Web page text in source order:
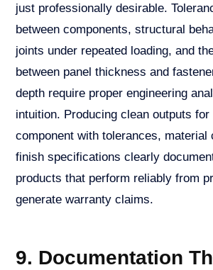
just professionally desirable.
between components, structural
joints under repeated loading, and
between panel thickness and
depth require proper engineering
intuition. Producing clean outputs for
component with tolerances, material
finish specifications clearly
products that perform reliably from
generate warranty claims.
9. Documentation